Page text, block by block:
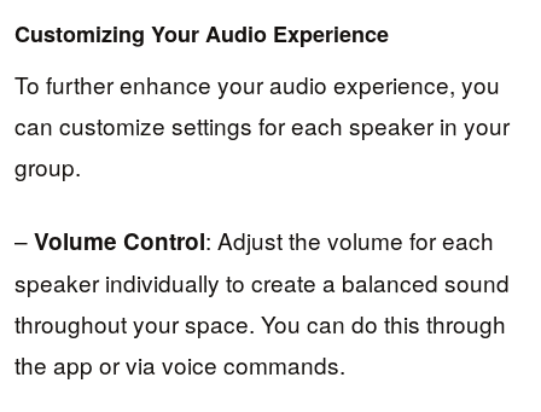
Customizing Your Audio Experience
To further enhance your audio experience, you
can customize settings for each speaker in your
group.
–Volume Control: Adjust the volume for each
speaker individually to create a balanced sound
throughout your space. You can do this through
the app or via voice commands.